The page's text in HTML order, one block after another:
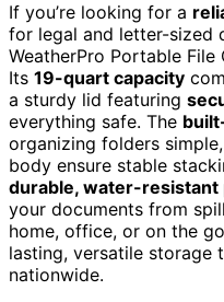
If you’re looking for a
for legal and letter-sized
WeatherPro Portable
Its 19-quart capacity
a sturdy lid featuring
everything safe. The
organizing folders
body ensure stable
durable, water-resistant
your documents from
home, office, or on the
lasting, versatile storage
nationwide.